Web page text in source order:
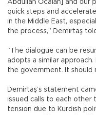
Abdullah Öcalan] and our
quick steps and
in the Middle East,
the process,” Demirtaş
“The dialogue can be
adopts a similar
the government. It should
Demirtaş’s statement
issued calls to each other
tension due to Kurdish